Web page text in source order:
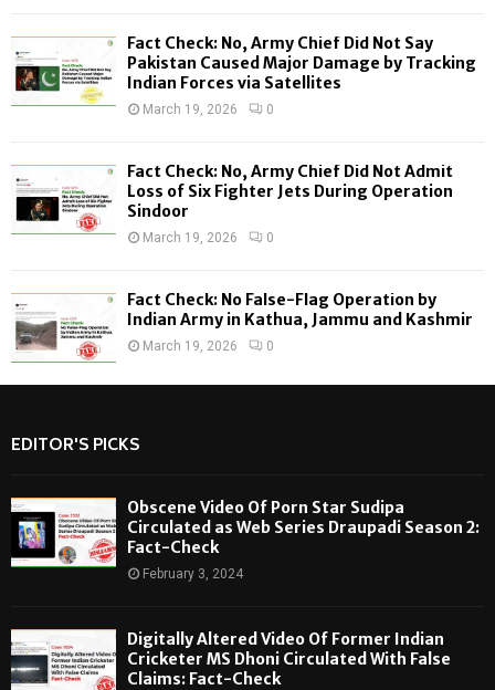
H
Fact Check: No, Army Chief Did Not Say
Pakistan Caused Major Damage by Tracking
Indian Forces via Satellites
March 19, 2026 0
Fact Check: No, Army Chief Did Not Admit
Loss of Six Fighter Jets During Operation
Sindoor
March 19, 2026 0
Fact Check: No False-Flag Operation by
Indian Army in Kathua, Jammu and Kashmir
March 19, 2026 0
EDITOR'S PICKS
Obscene Video Of Porn Star Sudipa
Circulated as Web Series Draupadi Season 2:
Fact-Check
February 3, 2024
Digitally Altered Video Of Former Indian
Cricketer MS Dhoni Circulated With False
Claims: Fact-Check